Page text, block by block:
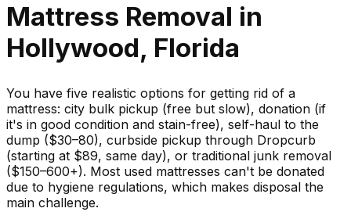
Mattress Removal in
Hollywood, Florida
You have five realistic options for getting rid of a
mattress: city bulk pickup (free but slow), donation (if
it's in good condition and stain-free), self-haul to the
dump ($30–80), curbside pickup through Dropcurb
(starting at $89, same day), or traditional junk removal
($150–600+). Most used mattresses can't be donated
due to hygiene regulations, which makes disposal the
main challenge.